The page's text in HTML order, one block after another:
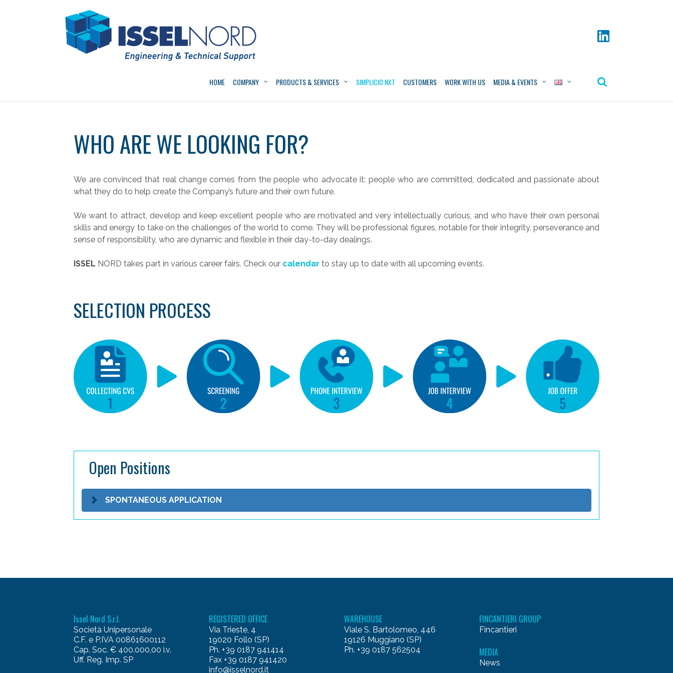
HOME COMPANY PRODUCTS & SERVICES SIMPLICIO NXT CUSTOMERS WORK WITH US MEDIA & EVENTS
WHO ARE WE LOOKING FOR?
We are convinced that real change comes from the people who advocate it: people who are committed, dedicated and passionate about
what they do to help create the Company’s future and their own future.
We want to attract, develop and keep excellent people who are motivated and very intellectually curious, and who have their own personal
skills and energy to take on the challenges of the world to come. They will be professional figures, notable for their integrity, perseverance and
sense of responsibility, who are dynamic and flexible in their day-to-day dealings.
ISSEL NORD takes part in various career fairs. Check our calendar to stay up to date with all upcoming events.
SELECTION PROCESS
Open Positions
SPONTANEOUS APPLICATION
Issel Nord S.r.l.
Società Unipersonale
C.F. e P.IVA 00861600112
Cap. Soc. € 400.000,00 i.v.
Uff. Reg. Imp. SP
REGISTERED OFFICE
Via Trieste, 4
19020 Follo (SP)
Ph. +39 0187 941414
Fax +39 0187 941420
info@isselnord.it
WAREHOUSE
Viale S. Bartolomeo, 446
19126 Muggiano (SP)
Ph. +39 0187 562504
FINCANTIERI GROUP
Fincantieri
MEDIA
News